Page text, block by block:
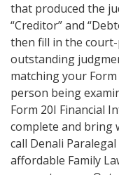
that produced the
“Creditor” and
then fill in the
outstanding
matching your
person being
Form 20I Financial
complete and bring
call Denali Paralegal
affordable Family